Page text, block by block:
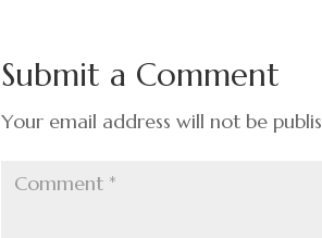
o
o
k
n t
Submit a Comment
Your email address will not be